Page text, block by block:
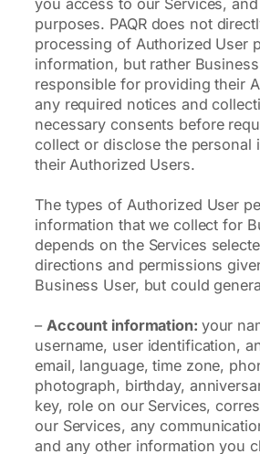
purposes. PAQR does not
processing of Authorized User
information, but rather
responsible for providing their
any required notices and
necessary consents before
collect or disclose the personal
their Authorized Users.
The types of Authorized User
information that we collect for
depends on the Services
directions and permissions
Business User, but could
– Account information: your
username, user identification,
email, language, time zone,
photograph, birthday,
key, role on our Services,
our Services, any
and any other information you